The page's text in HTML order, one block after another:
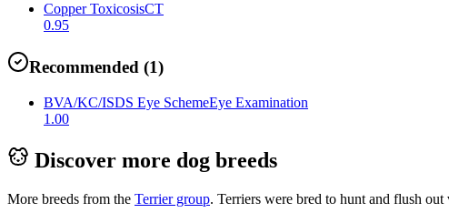
Copper ToxicosisCT
0.95
Recommended (1)
BVA/KC/ISDS Eye SchemeEye Examination
1.00
Discover more dog breeds
More breeds from the Terriergroup. Terriers were bred to hunt and flush